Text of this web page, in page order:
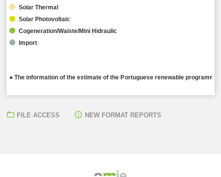
● The information of the estimate of the Portuguese renewable
Solar Thermal
Solar Photovoltaic
Cogeneration/Waiste/Mini Hidraulic
Import
FILE ACCESS NEW FORMAT REPORTS